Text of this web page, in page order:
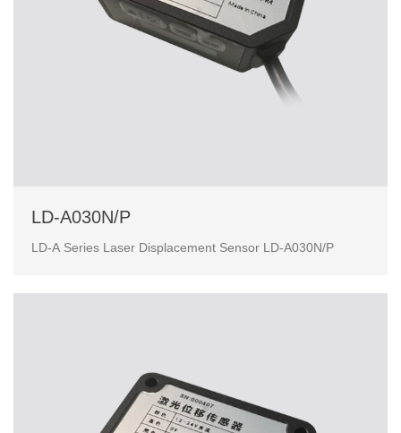
LD-A030N/P
LD-A Series Laser Displacement Sensor LD-A030N/P